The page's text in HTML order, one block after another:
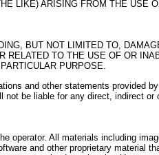
LIKE) ARISING FROM THE USE
BUT NOT LIMITED TO,
RELATED TO THE USE OF OR
PURPOSE.
and other statements provided
be liable for any direct, indirect or
operator. All materials including
and other proprietary material